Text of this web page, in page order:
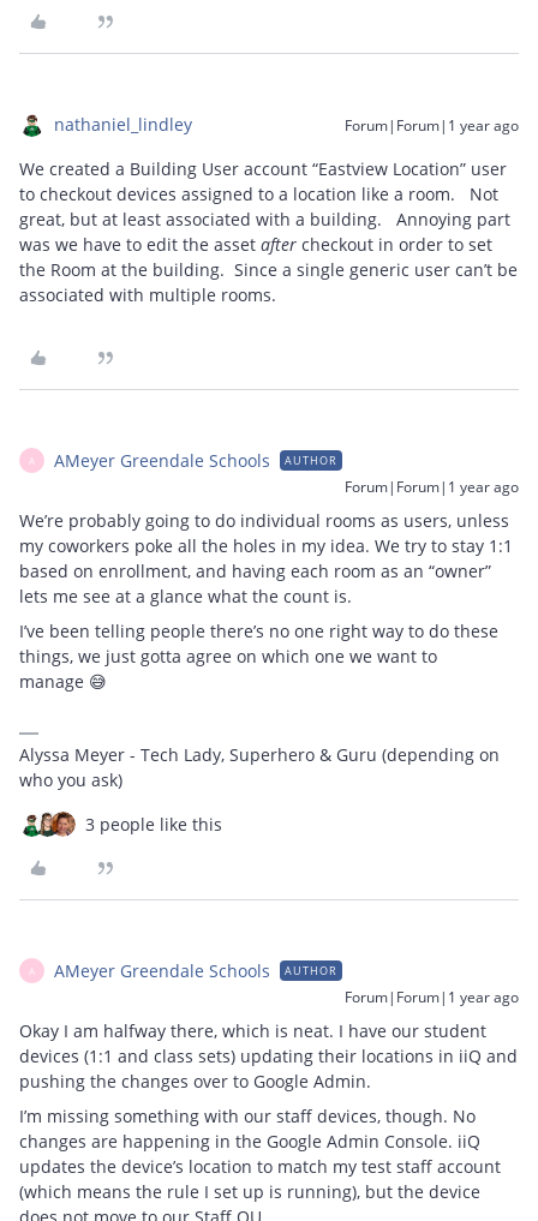
nathaniel_lindley Forum|Forum|1 year ago
We created a Building User account “Eastview Location” user
to checkout devices assigned to a location like a room. Not
great, but at least associated with a building. Annoying part
was we have to edit the asset after checkout in order to set
the Room at the building. Since a single generic user can’t be
associated with multiple rooms.
A AMeyer Greendale Schools AUTHOR
Forum|Forum|1 year ago
We’re probably going to do individual rooms as users, unless
my coworkers poke all the holes in my idea. We try to stay 1:1
based on enrollment, and having each room as an “owner”
lets me see at a glance what the count is.
I’ve been telling people there’s no one right way to do these
things, we just gotta agree on which one we want to
manage 😅
Alyssa Meyer - Tech Lady, Superhero & Guru (depending on
who you ask)
3 people like this
A AMeyer Greendale Schools AUTHOR
Forum|Forum|1 year ago
Okay I am halfway there, which is neat. I have our student
devices (1:1 and class sets) updating their locations in iiQ and
pushing the changes over to Google Admin.
I’m missing something with our staff devices, though. No
changes are happening in the Google Admin Console. iiQ
updates the device’s location to match my test staff account
(which means the rule I set up is running), but the device